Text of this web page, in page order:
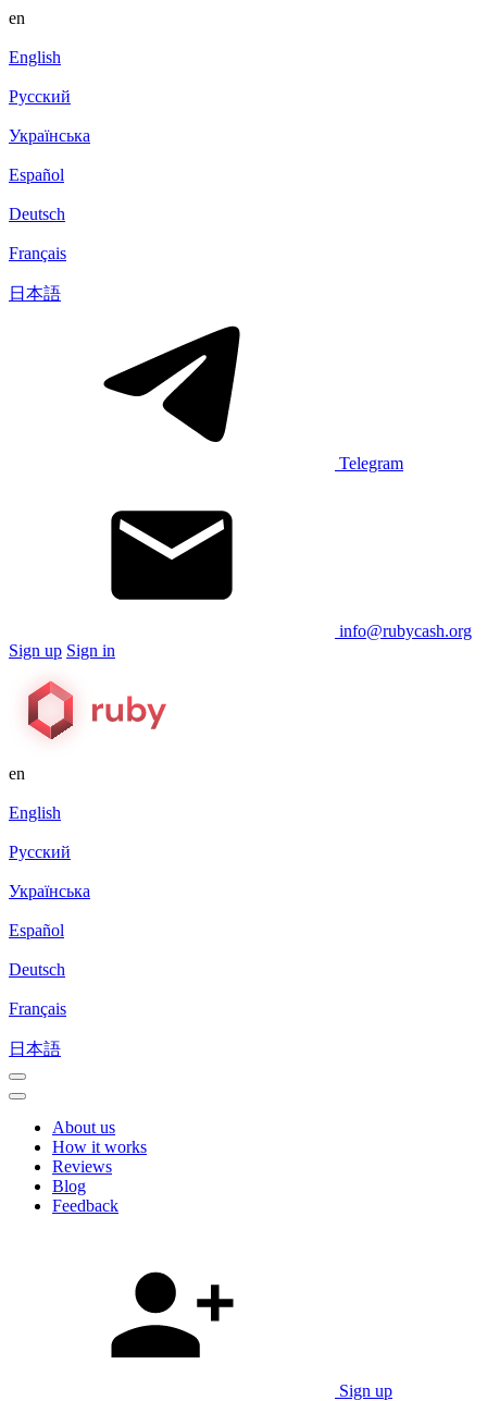
en
English
Русский
Українська
Español
Deutsch
Français
日本語
Telegram
info@rubycash.org
Sign up Sign in
en
English
Русский
Українська
Español
Deutsch
Français
日本語
About us
How it works
Reviews
Blog
Feedback
Sign up